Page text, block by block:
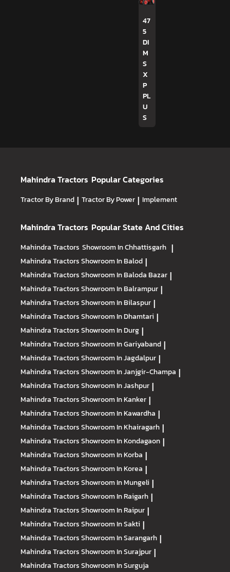
47
5
DI
M
S
X
P
PL
U
S
Mahindra Tractors Popular Categories
Tractor By Brand | Tractor By Power | Implement
Mahindra Tractors Popular State And Cities
Mahindra Tractors Showroom In Chhattisgarh |
Mahindra TractorsShowroom In Balod |
Mahindra TractorsShowroom In Baloda Bazar |
Mahindra TractorsShowroom In Balrampur |
Mahindra TractorsShowroom In Bilaspur |
Mahindra TractorsShowroom In Dhamtari |
Mahindra TractorsShowroom In Durg |
Mahindra TractorsShowroom In Gariyaband |
Mahindra TractorsShowroom In Jagdalpur |
Mahindra TractorsShowroom In Janjgir-Champa |
Mahindra TractorsShowroom In Jashpur |
Mahindra TractorsShowroom In Kanker |
Mahindra TractorsShowroom In Kawardha |
Mahindra TractorsShowroom In Khairagarh |
Mahindra TractorsShowroom In Kondagaon |
Mahindra TractorsShowroom In Korba |
Mahindra TractorsShowroom In Korea |
Mahindra TractorsShowroom In Mungeli |
Mahindra TractorsShowroom In Raigarh |
Mahindra TractorsShowroom In Raipur |
Mahindra TractorsShowroom In Sakti |
Mahindra TractorsShowroom In Sarangarh |
Mahindra TractorsShowroom In Surajpur |
Mahindra TractorsShowroom In Surguja